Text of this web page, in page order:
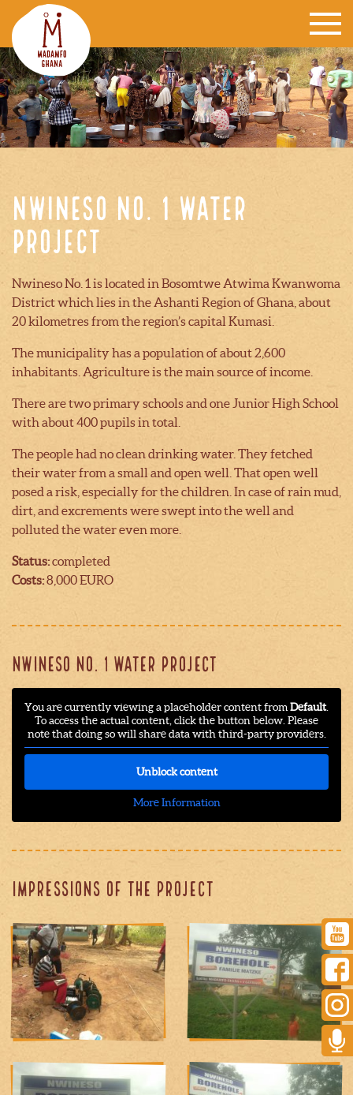
Nwineso no. 1 water
project
Nwineso No. 1 is located in Bosomtwe Atwima Kwanwoma
District which lies in the Ashanti Region of Ghana, about
20 kilometres from the region’s capital Kumasi.
The municipality has a population of about 2,600
inhabitants. Agriculture is the main source of income.
There are two primary schools and one Junior High School
with about 400 pupils in total.
The people had no clean drinking water. They fetched
their water from a small and open well. That open well
posed a risk, especially for the children. In case of rain mud,
dirt, and excrements were swept into the well and
polluted the water even more.
Status:completed
Costs:8,000 EURO
NWINESO NO. 1 WATER PROJECT
You are currently viewing a placeholder content fromDefault.
To access the actual content, click the button below. Please
note that doing so will share data with third-party providers.
Unblock content
More Information
Impressions of the project